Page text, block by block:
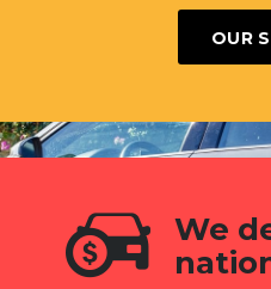
OUR
We